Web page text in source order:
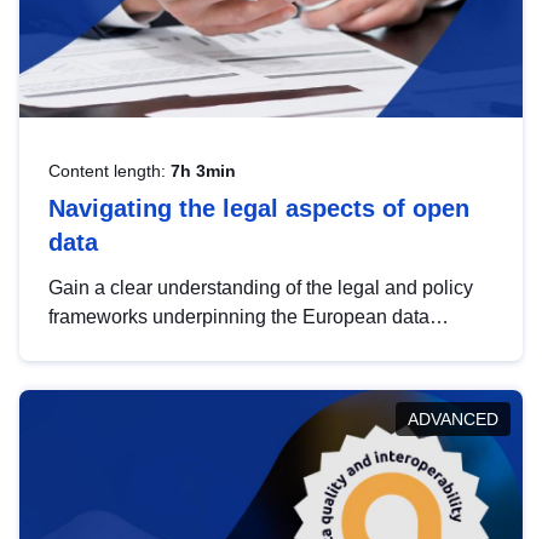
Content length: 7h 3min
Navigating the legal aspects of open
data
Gain a clear understanding of the legal and policy
frameworks underpinning the European data
help you navigate key developments in this policy
area, ensuring compliance and promoting the
strategic use of data in line with EU regulations.
ADVANCED